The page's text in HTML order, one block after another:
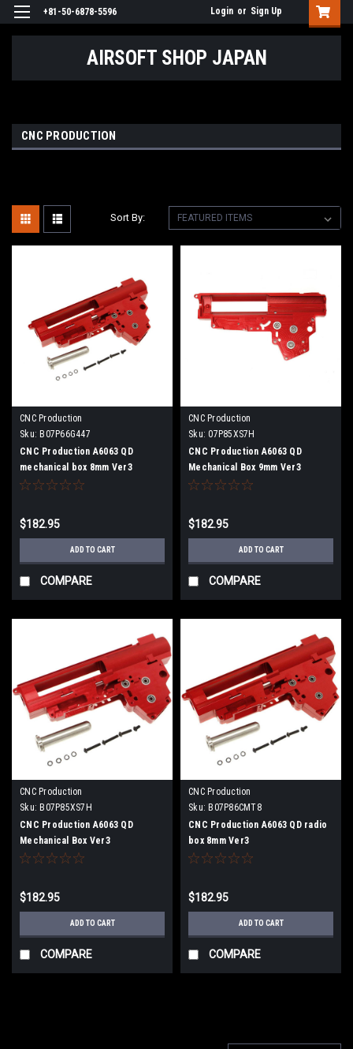
+81-50-6878-5596 Login or Sign Up
AIRSOFT SHOP JAPAN
CNC PRODUCTION
Sort By:
CNC Production
Sku: B07P66G447
CNC Production A6063 QD
mechanical box 8mm Ver3
$182.95
ADD TO CART
COMPARE
CNC Production
Sku: 07P85XS7H
CNC Production A6063 QD
Mechanical Box 9mm Ver3
$182.95
ADD TO CART
COMPARE
CNC Production
Sku: B07P85XS7H
CNC Production A6063 QD
Mechanical Box Ver3
$182.95
ADD TO CART
COMPARE
CNC Production
Sku: B07P86CMT8
CNC Production A6063 QD radio
box 8mm Ver3
$182.95
ADD TO CART
COMPARE